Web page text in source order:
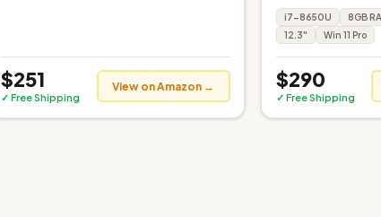
$251
✓ Free Shipping
View on Amazon →
i7-8650U 8GB
12.3"
Win 11 Pro
$290
✓ Free Shipping